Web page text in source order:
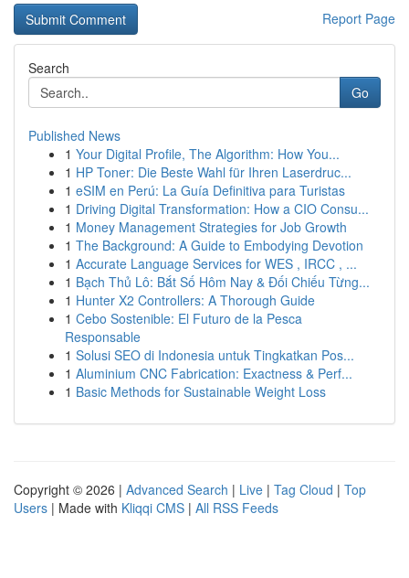
Report Page
Search
Go
Published News
1 Your Digital Profile, The Algorithm: How You...
1 HP Toner: Die Beste Wahl für Ihren Laserdruc...
1 eSIM en Perú: La Guía Definitiva para Turistas
1 Driving Digital Transformation: How a CIO Consu...
1 Money Management Strategies for Job Growth
1 The Background: A Guide to Embodying Devotion
1 Accurate Language Services for WES , IRCC , ...
1 Bạch Thủ Lô: Bắt Số Hôm Nay & Đối Chiếu Từng...
1 Hunter X2 Controllers: A Thorough Guide
1 Cebo Sostenible: El Futuro de la Pesca
Responsable
1 Solusi SEO di Indonesia untuk Tingkatkan Pos...
1 Aluminium CNC Fabrication: Exactness & Perf...
1 Basic Methods for Sustainable Weight Loss
Copyright © 2026 | Advanced Search | Live | Tag Cloud | Top
Users | Made with Kliqqi CMS | All RSS Feeds